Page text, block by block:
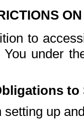
to
You under
to
setting up